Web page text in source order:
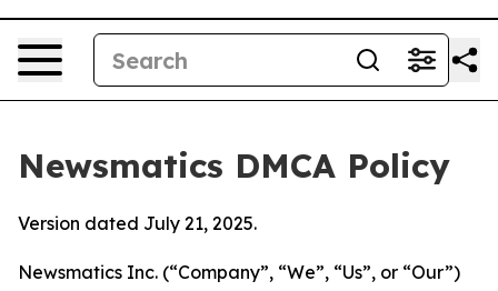
Newsmatics DMCA Policy
Version dated July 21, 2025.
Newsmatics Inc. (“Company”, “We”, “Us”, or “Our”)